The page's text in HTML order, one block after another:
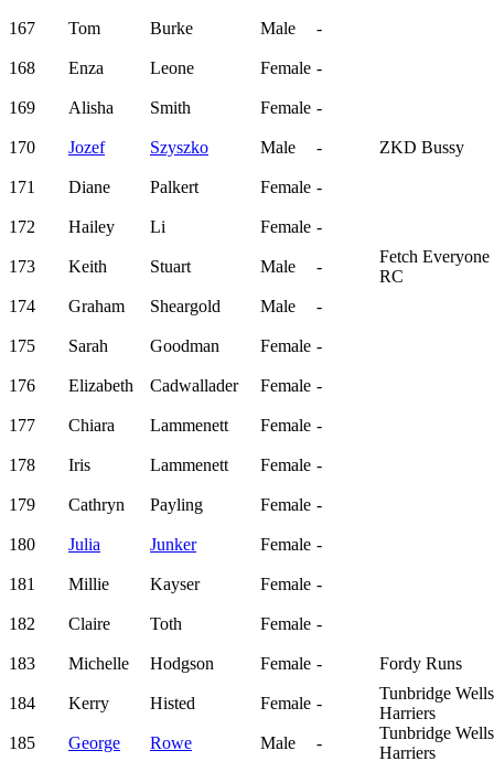
167 Tom Burke Male -
168 Enza Leone Female -
169 Alisha Smith Female -
170 Jozef Szyszko Male - ZKD Bussy
171 Diane Palkert Female -
172 Hailey Li Female -
173 Keith Stuart Male -
Fetch Everyone
RC
174
Graham Sheargold Male -
175 Sarah Goodman Female -
176 Elizabeth Cadwallader Female -
177 Chiara Lammenett Female -
178 Iris Lammenett Female -
179 Cathryn Payling Female -
180 Julia Junker Female -
181 Millie Kayser Female -
182 Claire Toth Female -
183 Michelle Hodgson Female - Fordy Runs
184 Kerry Histed Female -
Tunbridge Wells
Harriers
185
George Rowe Male -
Tunbridge Wells
Harriers